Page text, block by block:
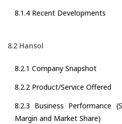
8.1.4 Recent Developments
8.2 Hansol
8.2.1 Company Snapshot
8.2.2 Product/Service Offered
8.2.3 Business Performance
Margin and Market Share)